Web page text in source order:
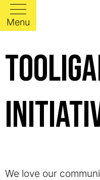
Menu
We love our